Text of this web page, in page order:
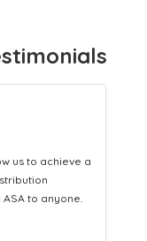
Leaflet
while
those into loyal